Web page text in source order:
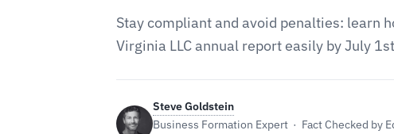
Stay compliant and avoid penalties: learn
Virginia LLC annual report easily by July
Steve Goldstein
Business Formation Expert · Fact Checked by